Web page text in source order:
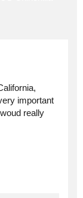
important
really